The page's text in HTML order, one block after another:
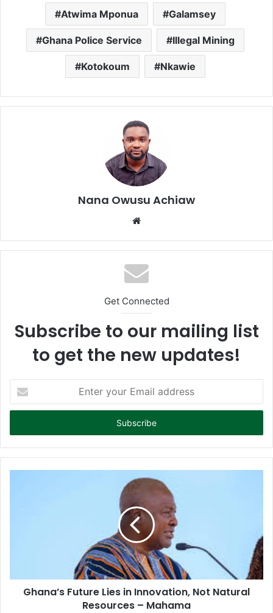
Atwima Mponua Galamsey
Ghana Police Service Illegal Mining
Kotokoum Nkawie
Nana Owusu Achiaw
te
Get Connected
Subscribe to our mailing list
to get the new updates!
t
r
y
Ghana’s Future Lies in Innovation, Not Natural
Resources – Mahama